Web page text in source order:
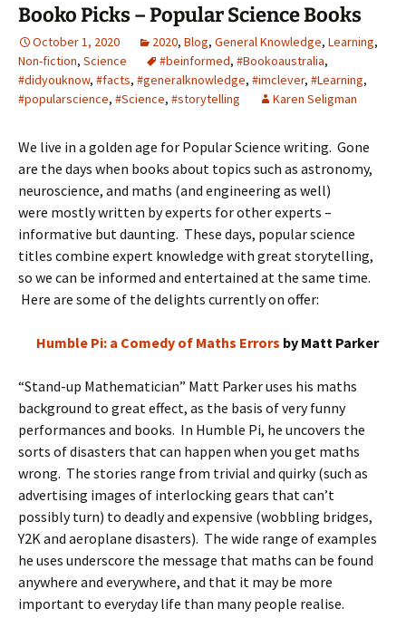
Booko Picks – Popular Science Books
October 1, 2020 2020, Blog, General Knowledge, Learning,
Non-fiction, Science #beinformed, #Bookoaustralia,
#didyouknow, #facts, #generalknowledge, #imclever, #Learning,
#popularscience, #Science, #storytelling Karen Seligman
We live in a golden age for Popular Science writing. Gone
are the days when books about topics such as astronomy,
neuroscience, and maths (and engineering as well)
were mostly written by experts for other experts –
informative but daunting. These days, popular science
titles combine expert knowledge with great storytelling,
so we can be informed and entertained at the same time.
Here are some of the delights currently on offer:
Humble Pi: a Comedy of Maths Errors by Matt Parker
“Stand-up Mathematician” Matt Parker uses his maths
background to great effect, as the basis of very funny
performances and books. In Humble Pi, he uncovers the
sorts of disasters that can happen when you get maths
wrong. The stories range from trivial and quirky (such as
advertising images of interlocking gears that can’t
possibly turn) to deadly and expensive (wobbling bridges,
Y2K and aeroplane disasters). The wide range of examples
he uses underscore the message that maths can be found
anywhere and everywhere, and that it may be more
important to everyday life than many people realise.